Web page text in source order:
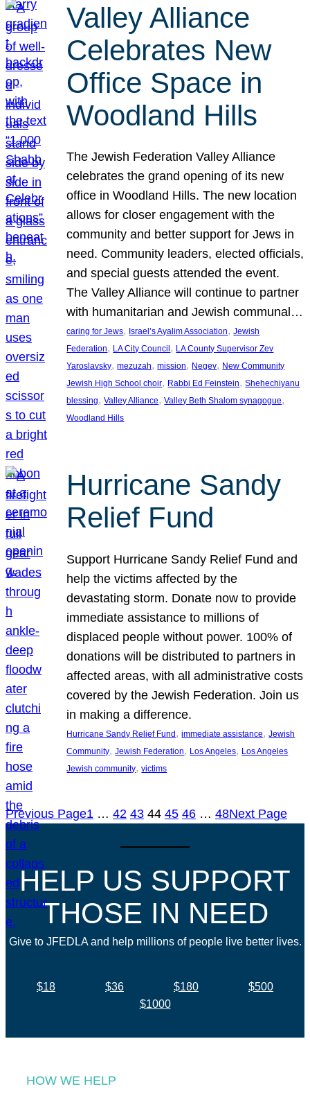
Valley Alliance
Celebrates New
Office Space in
Woodland Hills
The Jewish Federation Valley Alliance
celebrates the grand opening of its new
office in Woodland Hills. The new location
allows for closer engagement with the
community and better support for Jews in
need. Community leaders, elected officials,
and special guests attended the event.
The Valley Alliance will continue to partner
with humanitarian and Jewish communal…
caring for Jews, Israel’s Ayalim Association, Jewish
Federation, LA City Council , LA County Supervisor Zev
Yaroslavsky, mezuzah, mission, Negev, New Community
Jewish High School choir, Rabbi Ed Feinstein, Shehechiyanu
blessing, Valley Alliance, Valley Beth Shalom synagogue
Woodland Hills
Hurricane Sandy
Relief Fund
Support Hurricane Sandy Relief Fund and
help the victims affected by the
devastating storm. Donate now to provide
immediate assistance to millions of
displaced people without power. 100% of
donations will be distributed to partners in
affected areas, with all administrative costs
covered by the Jewish Federation. Join us
in making a difference.
Hurricane Sandy Relief Fund, immediate assistance, Jewish
Community, Jewish Federation, Los Angeles, Los Angeles
Jewish community, victims
Previous Page1 … 42 43 44 45 46 … 48Next Page
HELP US SUPPORT
THOSE IN NEED
Give to JFEDLA and help millions of people live better lives.
$18 $36 $180
$500
$1000
HOW WE HELP